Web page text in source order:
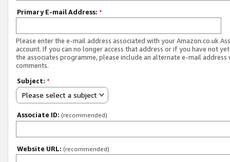
Primary E-mail Address: *
Please enter the e-mail address associated with your Amazon.co.uk
account. If you can no longer access that address or if you have not
the associates programme, please include an alternate e-mail address
comments.
Subject: *
Please select a subject
Associate ID: (recommended)
Website URL: (recommended)